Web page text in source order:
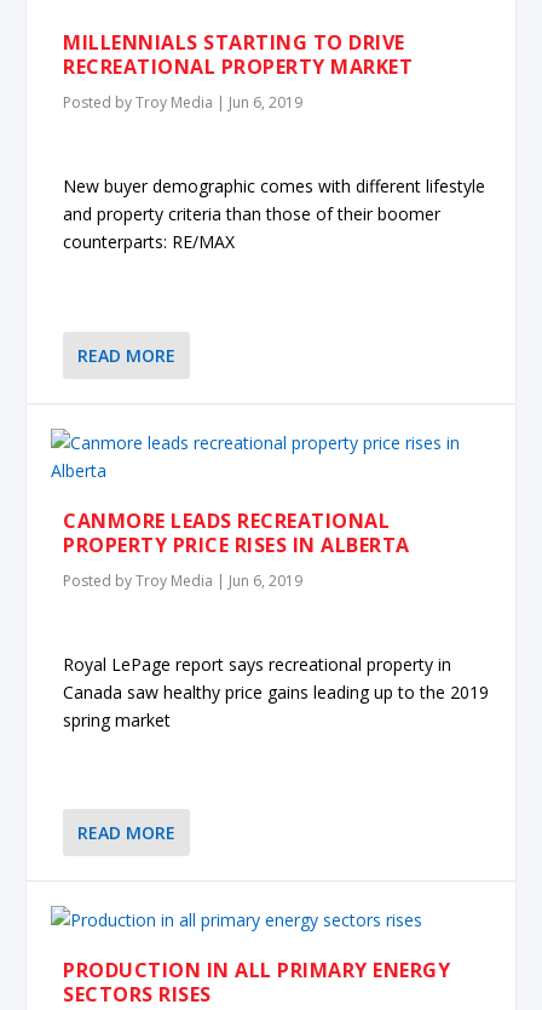
MILLENNIALS STARTING TO DRIVE
RECREATIONAL PROPERTY MARKET
Posted byTroy Media | Jun 6, 2019
New buyer demographic comes with different lifestyle
and property criteria than those of their boomer
counterparts: RE/MAX
READ MORE
CANMORE LEADS RECREATIONAL
PROPERTY PRICE RISES IN ALBERTA
Posted byTroy Media | Jun 6, 2019
Royal LePage report says recreational property in
Canada saw healthy price gains leading up to the 2019
spring market
READ MORE
PRODUCTION IN ALL PRIMARY ENERGY
SECTORS RISES